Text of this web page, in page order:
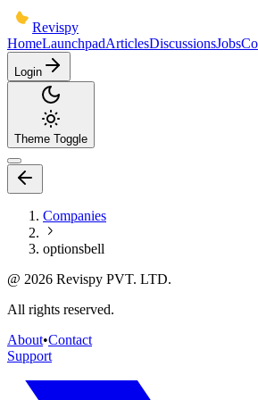
Revispy
HomeLaunchpadArticlesDiscussionsJobs
Login
Theme Toggle
Companies
optionsbell
@ 2026 Revispy PVT. LTD.
All rights reserved.
About•Contact
Support